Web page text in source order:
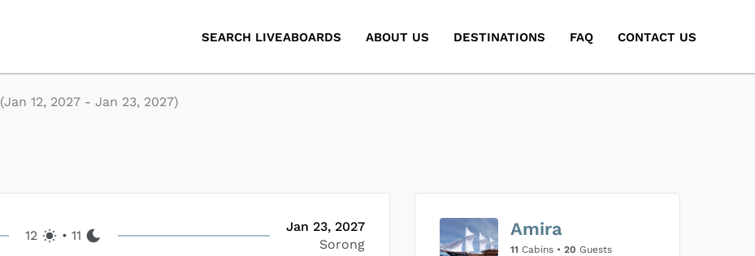
SEARCH LIVEABOARDS ABOUT US DESTINATIONS FAQ CONTACT US
(Jan 12, 2027 - Jan 23, 2027)
12 •11
Jan 23, 2027
Sorong
Amira
11 Cabins • 20 Guests